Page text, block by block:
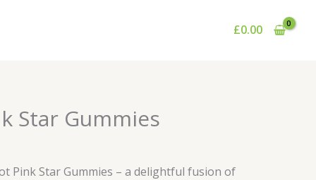
£0.00
Star Gummies
Pink Star Gummies – a delightful fusion of